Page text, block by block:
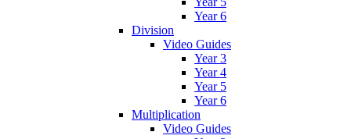
Year 6
Division
Video Guides
Year 3
Year 4
Year 5
Year 6
Multiplication
Video Guides